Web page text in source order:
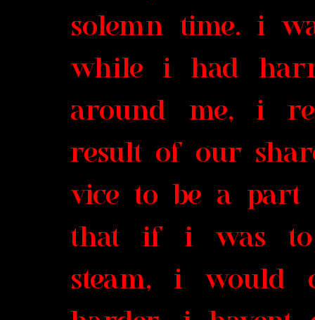
solemn time. i
while i had
around me, i
result of our
vice to be a part
that if i was to
steam, i would